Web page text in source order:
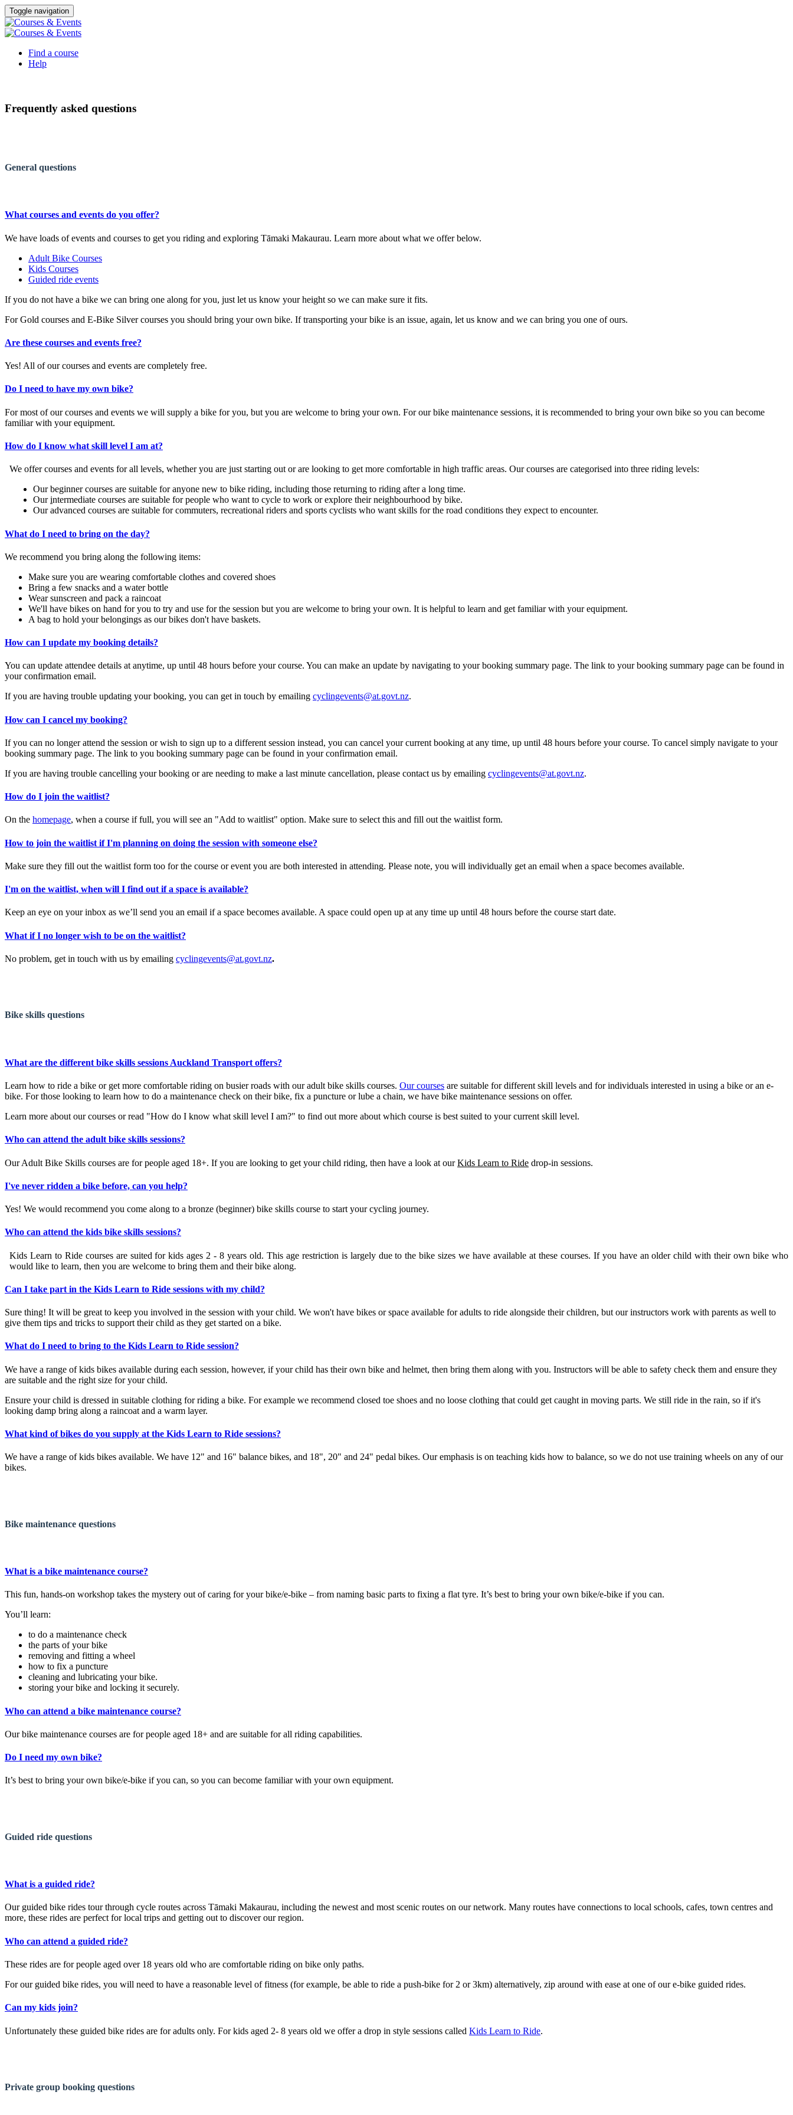
Toggle navigation
Find a course
Help
Frequently asked questions
General questions
What courses and events do you offer?
We have loads of events and courses to get you riding and exploring Tāmaki Makaurau. Learn more about what we offer below.
Adult Bike Courses
Kids Courses
Guided ride events
If you do not have a bike we can bring one along for you, just let us know your height so we can make sure it fits.
For Gold courses and E-Bike Silver courses you should bring your own bike. If transporting your bike is an issue, again, let us know and we can bring you one of ours.
Are these courses and events free?
Yes! All of our courses and events are completely free.
Do I need to have my own bike?
For most of our courses and events we will supply a bike for you, but you are welcome to bring your own. For our bike maintenance sessions, it is recommended to bring your own bike so you can become
familiar with your equipment.
How do I know what skill level I am at?
We offer courses and events for all levels, whether you are just starting out or are looking to get more comfortable in high traffic areas. Our courses are categorised into three riding levels:
Our beginner courses are suitable for anyone new to bike riding, including those returning to riding after a long time.
Ourintermediate courses are suitable for people who want to cycle to work or explore their neighbourhood by bike.
Our advanced courses are suitable for commuters, recreational riders and sports cyclists who want skills for the road conditions they expect to encounter.
What do I need to bring on the day?
We recommend you bring along the following items:
Make sure you are wearing comfortable clothes and covered shoes
Bring a few snacks and a water bottle
Wear sunscreen and pack a raincoat
We'll have bikes on hand for you to try and use for the session but you are welcome to bring your own. It is helpful to learn and get familiar with your equipment.
A bag to hold your belongings as our bikes don't have baskets.
How can I update my booking details?
You can update attendee details at anytime, up until 48 hours before your course. You can make an update by navigating to your booking summary page. The link to your booking summary page can be found in
your confirmation email.
If you are having trouble updating your booking, you can get in touch by emailing cyclingevents@at.govt.nz.
How can I cancel my booking?
If you can no longer attend the session or wish to sign up to a different session instead, you can cancel your current booking at any time, up until 48 hours before your course. To cancel simply navigate to your
booking summary page. The link to you booking summary page can be found in your confirmation email.
If you are having trouble cancelling your booking or are needing to make a last minute cancellation, please contact us by emailing cyclingevents@at.govt.nz.
How do I join the waitlist?
On the homepage, when a course if full, you will see an "Add to waitlist" option. Make sure to select this and fill out the waitlist form.
How to join the waitlist if I'm planning on doing the session with someone else?
Make sure they fill out the waitlist form too for the course or event you are both interested in attending. Please note, you will individually get an email when a space becomes available.
I'm on the waitlist, when will I find out if a space is available?
Keep an eye on your inbox as we’ll send you an email if a space becomes available. A space could open up at any time up until 48 hours before the course start date.
What if I no longer wish to be on the waitlist?
No problem, get in touch with us by emailing cyclingevents@at.govt.nz.
Bike skills questions
What are the different bike skills sessions Auckland Transport offers?
Learn how to ride a bike or get more comfortable riding on busier roads with our adult bike skills courses. Our courses are suitable for different skill levels and for individuals interested in using a bike or an e-
bike. For those looking to learn how to do a maintenance check on their bike, fix a puncture or lube a chain, we have bike maintenance sessions on offer.
Learn more about our courses or read "How do I know what skill level I am?" to find out more about which course is best suited to your current skill level.
Who can attend the adult bike skills sessions?
Our Adult Bike Skills courses are for people aged 18+. If you are looking to get your child riding, then have a look at ourKids Learn to Ride drop-in sessions.
I've never ridden a bike before, can you help?
Yes! We would recommend you come along to a bronze (beginner) bike skills course to start your cycling journey.
Who can attend the kids bike skills sessions?
Kids Learn to Ride courses are suited for kids ages 2 - 8 years old. This age restriction is largely due to the bike sizes we have available at these courses. If you have an older child with their own bike who
would like to learn, then you are welcome to bring them and their bike along.
Can I take part in the Kids Learn to Ride sessions with my child?
Sure thing! It will be great to keep you involved in the session with your child. We won't have bikes or space available for adults to ride alongside their children, but our instructors work with parents as well to
give them tips and tricks to support their child as they get started on a bike.
What do I need to bring to the Kids Learn to Ride session?
We have a range of kids bikes available during each session, however, if your child has their own bike and helmet, then bring them along with you. Instructors will be able to safety check them and ensure they
are suitable and the right size for your child.
Ensure your child is dressed in suitable clothing for riding a bike. For example we recommend closed toe shoes and no loose clothing that could get caught in moving parts. We still ride in the rain, so if it's
looking damp bring along a raincoat and a warm layer.
What kind of bikes do you supply at the Kids Learn to Ride sessions?
We have a range of kids bikes available. We have 12" and 16" balance bikes, and 18", 20" and 24" pedal bikes. Our emphasis is on teaching kids how to balance, so we do not use training wheels on any of our
bikes.
Bike maintenance questions
What is a bike maintenance course?
This fun, hands-on workshop takes the mystery out of caring for your bike/e-bike – from naming basic parts to fixing a flat tyre. It’s best to bring your own bike/e-bike if you can.
You’ll learn:
to do a maintenance check
the parts of your bike
removing and fitting a wheel
how to fix a puncture
cleaning and lubricating your bike.
storing your bike and locking it securely.
Who can attend a bike maintenance course?
Our bike maintenance courses are for people aged 18+ and are suitable for all riding capabilities.
Do I need my own bike?
It’s best to bring your own bike/e-bike if you can, so you can become familiar with your own equipment.
Guided ride questions
What is a guided ride?
Our guided bike rides tour through cycle routes across Tāmaki Makaurau, including the newest and most scenic routes on our network. Many routes have connections to local schools, cafes, town centres and
more, these rides are perfect for local trips and getting out to discover our region.
Who can attend a guided ride?
These rides are for people aged over 18 years old who are comfortable riding on bike only paths.
For our guided bike rides, you will need to have a reasonable level of fitness (for example, be able to ride a push-bike for 2 or 3km) alternatively, zip around with ease at one of our e-bike guided rides.
Can my kids join?
Unfortunately these guided bike rides are for adults only. For kids aged 2- 8 years old we offer a drop in style sessions called Kids Learn to Ride.
Private group booking questions